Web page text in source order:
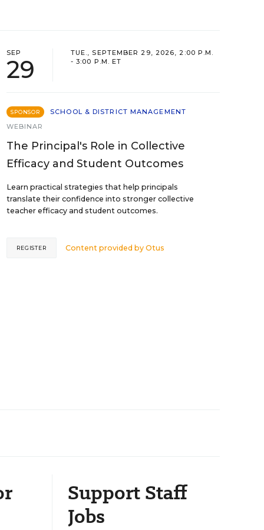
SEP
29
TUE., SEPTEMBER 29, 2026, 2:00 P.M.
- 3:00 P.M. ET
SPONSOR
SCHOOL & DISTRICT MANAGEMENT
WEBINAR
The Principal's Role in Collective
Efficacy and Student Outcomes
Learn practical strategies that help principals
translate their confidence into stronger collective
teacher efficacy and student outcomes.
Content provided byOtus
REGISTER
Support Staff
Jobs